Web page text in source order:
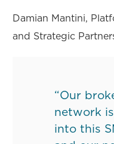
Damian Mantini,
and Strategic
“Our
network
into this